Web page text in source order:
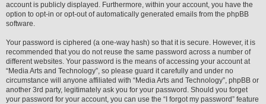
account is publicly displayed. Furthermore, within your account, you have the
option to opt-in or opt-out of automatically generated emails from the phpBB
software.
Your password is ciphered (a one-way hash) so that it is secure. However, it is
recommended that you do not reuse the same password across a number of
different websites. Your password is the means of accessing your account at
“Media Arts and Technology”, so please guard it carefully and under no
circumstance will anyone affiliated with “Media Arts and Technology”, phpBB or
another 3rd party, legitimately ask you for your password. Should you forget
your password for your account, you can use the “I forgot my password” feature